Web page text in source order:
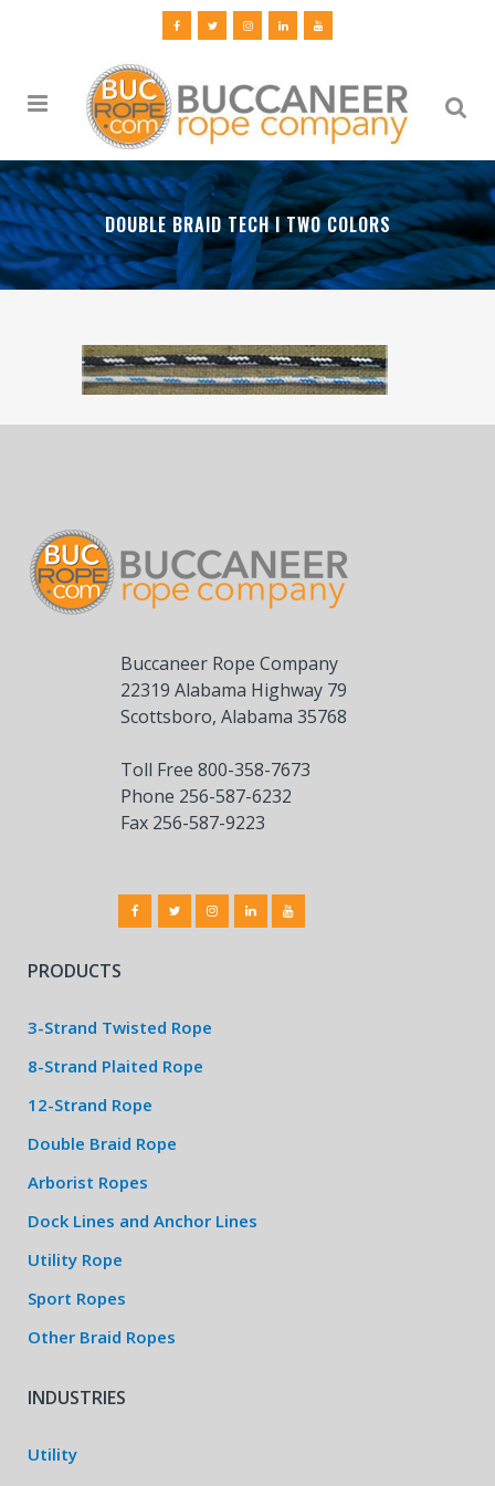
DOUBLE BRAID TECH I TWO COLORS
Buccaneer Rope Company
22319 Alabama Highway 79
Scottsboro, Alabama 35768
Toll Free 800-358-7673
Phone 256-587-6232
Fax 256-587-9223
PRODUCTS
3-Strand Twisted Rope
8-Strand Plaited Rope
12-Strand Rope
Double Braid Rope
Arborist Ropes
Dock Lines and Anchor Lines
Utility Rope
Sport Ropes
Other Braid Ropes
INDUSTRIES
Utility